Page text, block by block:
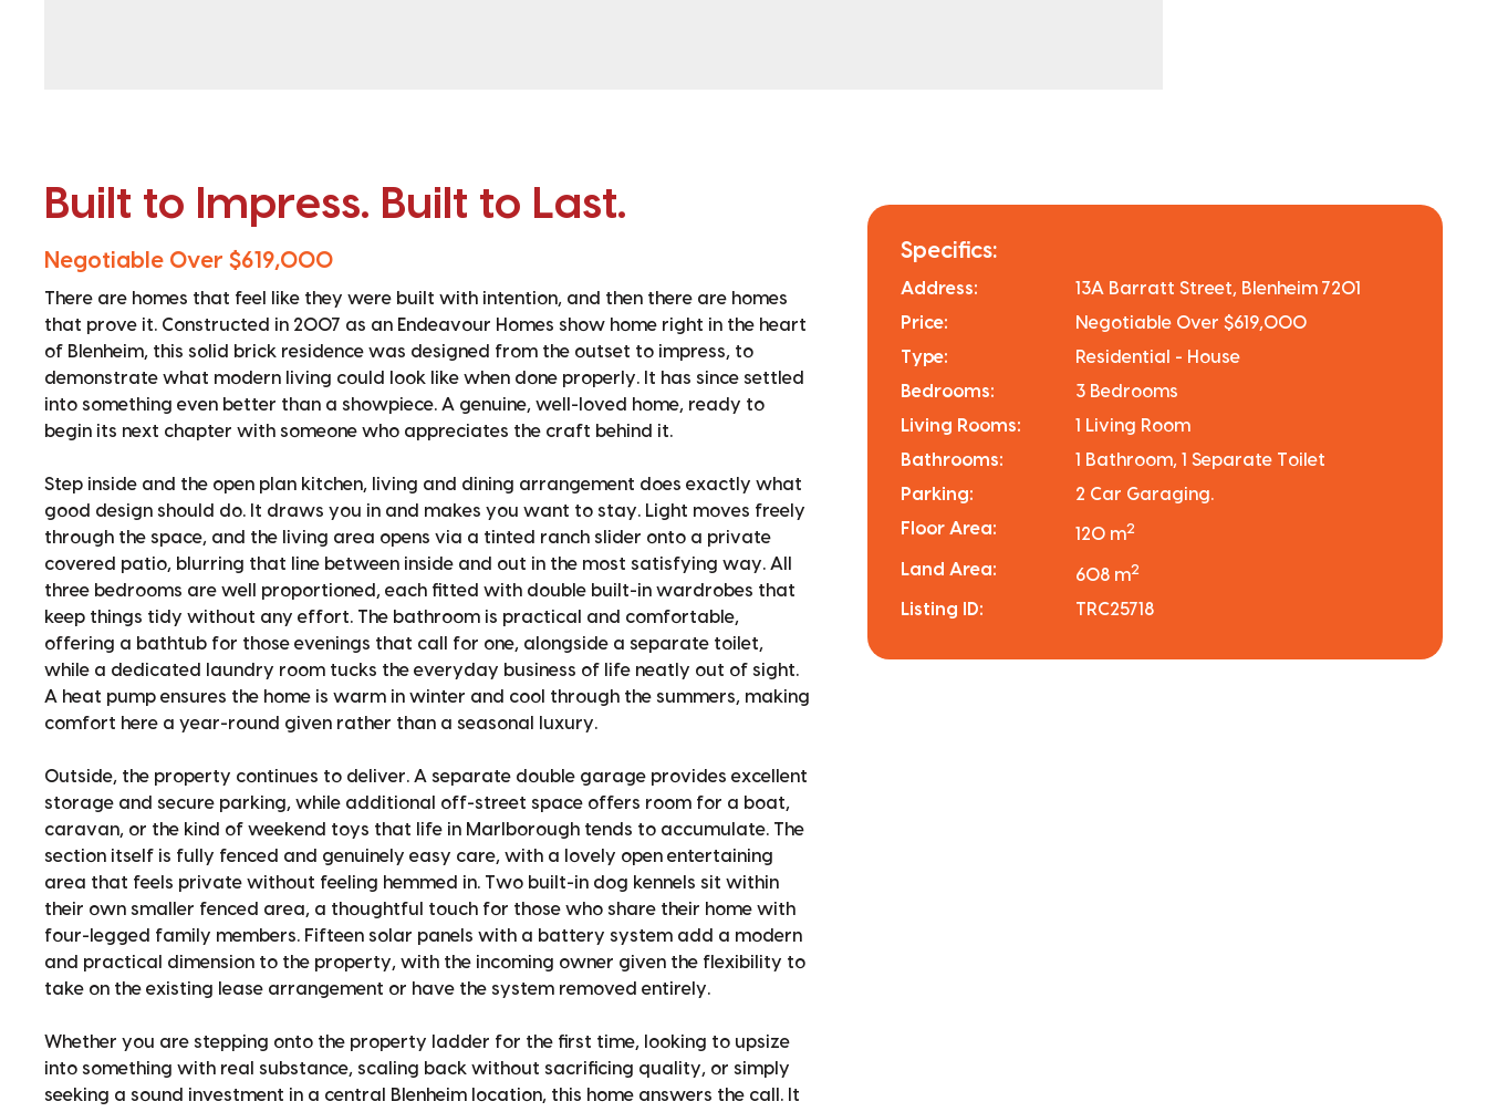
Built to Impress. Built to Last.
Negotiable Over $619,000
There are homes that feel like they were built with intention, and then there are homes
that prove it. Constructed in 2007 as an Endeavour Homes show home right in the heart
of Blenheim, this solid brick residence was designed from the outset to impress, to
demonstrate what modern living could look like when done properly. It has since settled
into something even better than a showpiece. A genuine, well-loved home, ready to
begin its next chapter with someone who appreciates the craft behind it.
Step inside and the open plan kitchen, living and dining arrangement does exactly what
good design should do. It draws you in and makes you want to stay. Light moves freely
through the space, and the living area opens via a tinted ranch slider onto a private
covered patio, blurring that line between inside and out in the most satisfying way. All
three bedrooms are well proportioned, each fitted with double built-in wardrobes that
keep things tidy without any effort. The bathroom is practical and comfortable,
offering a bathtub for those evenings that call for one, alongside a separate toilet,
while a dedicated laundry room tucks the everyday business of life neatly out of sight.
A heat pump ensures the home is warm in winter and cool through the summers, making
comfort here a year-round given rather than a seasonal luxury.
Outside, the property continues to deliver. A separate double garage provides excellent
storage and secure parking, while additional off-street space offers room for a boat,
caravan, or the kind of weekend toys that life in Marlborough tends to accumulate. The
section itself is fully fenced and genuinely easy care, with a lovely open entertaining
area that feels private without feeling hemmed in. Two built-in dog kennels sit within
their own smaller fenced area, a thoughtful touch for those who share their home with
four-legged family members. Fifteen solar panels with a battery system add a modern
and practical dimension to the property, with the incoming owner given the flexibility to
take on the existing lease arrangement or have the system removed entirely.
Whether you are stepping onto the property ladder for the first time, looking to upsize
into something with real substance, scaling back without sacrificing quality, or simply
seeking a sound investment in a central Blenheim location, this home answers the call. It
Specifics:
Address:
13A Barratt Street, Blenheim 7201
Price:
Negotiable Over $619,000
Type:
Residential - House
Bedrooms:
3 Bedrooms
Living Rooms:
1 Living Room
Bathrooms:
1 Bathroom, 1 Separate Toilet
Parking:
2 Car Garaging.
Floor Area:
120 m2
Land Area: 608 m2
Listing ID: TRC25718